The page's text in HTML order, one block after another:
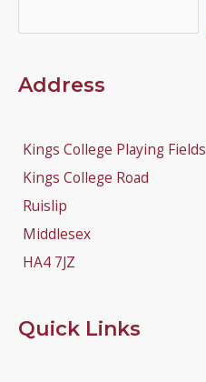
Address
Kings College Playing Fields
Kings College Road
Ruislip
Middlesex
HA4 7JZ
Quick Links